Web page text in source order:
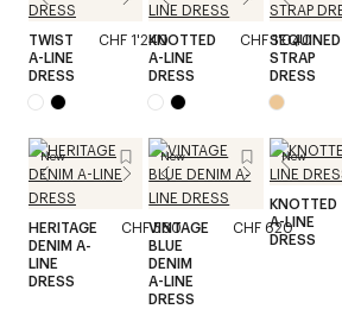
TWIST
A-LINE
DRESS
CHF 1'240KNOTTED
A-LINE
DRESS
CHF 1'040
SEQUINED
STRAP
DRESS
New
HERITAGE
DENIM A-
LINE
DRESS
CHF 580
New
VINTAGE
BLUE
DENIM
A-LINE
DRESS
CHF 620
New
KNOTTED
A-LINE
DRESS